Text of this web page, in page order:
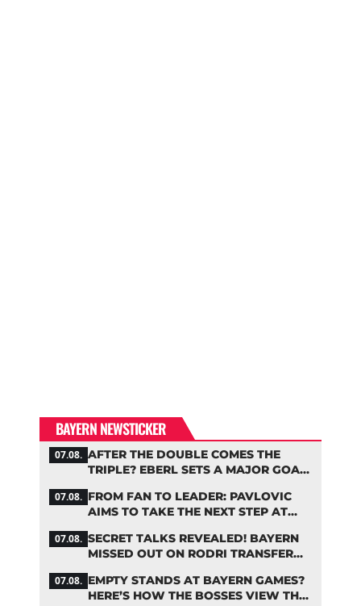
BAYERN NEWSTICKER
07.08. AFTER THE DOUBLE COMES THE
TRIPLE? EBERL SETS A MAJOR GOAL
07.08. FROM FAN TO LEADER: PAVLOVIC
AIMS TO TAKE THE NEXT STEP AT
07.08. SECRET TALKS REVEALED! BAYERN
MISSED OUT ON RODRI TRANSFER
07.08. EMPTY STANDS AT BAYERN GAMES?
HERE’S HOW THE BOSSES VIEW THE